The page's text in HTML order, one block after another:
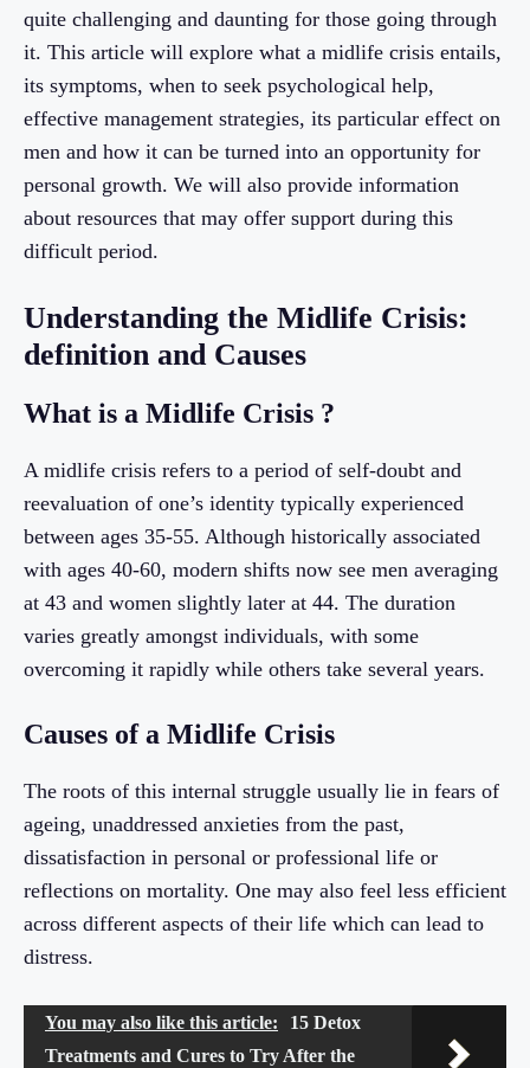
quite challenging and daunting for those going through
it. This article will explore what a midlife crisis entails,
its symptoms, when to seek psychological help,
effective management strategies, its particular effect on
men and how it can be turned into an opportunity for
personal growth. We will also provide information
about resources that may offer support during this
difficult period.
Understanding the Midlife Crisis:
definition and Causes
What is a Midlife Crisis ?
A midlife crisis refers to a period of self-doubt and
reevaluation of one’s identity typically experienced
between ages 35-55. Although historically associated
with ages 40-60, modern shifts now see men averaging
at 43 and women slightly later at 44. The duration
varies greatly amongst individuals, with some
overcoming it rapidly while others take several years.
Causes of a Midlife Crisis
The roots of this internal struggle usually lie in fears of
ageing, unaddressed anxieties from the past,
dissatisfaction in personal or professional life or
reflections on mortality. One may also feel less efficient
across different aspects of their life which can lead to
distress.
You may also like this article:
15 Detox
Treatments and Cures to Try After the